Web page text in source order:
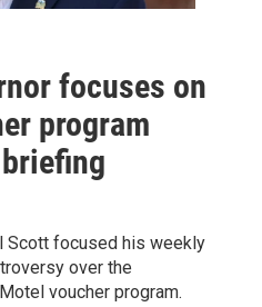
focuses on
program
Scott focused his weekly
over the
voucher program.